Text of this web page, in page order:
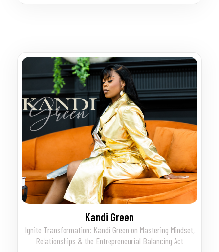
Kandi Green
Ignite Transformation: Kandi Green on Mastering Mindset,
Relationships & the Entrepreneurial Balancing Act